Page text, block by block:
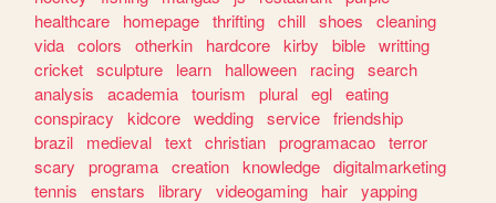
healthcare
homepage thrifting chill shoes
cleaning
vida colors otherkin hardcore kirby bible writting
cricket sculpture learn halloween racing search
analysis
academia tourism plural egl eating
conspiracy
kidcore wedding service friendship
brazil
medieval text christian programacao terror
scary
programa creation knowledge digitalmarketing
tennis
enstars library videogaming hair yapping